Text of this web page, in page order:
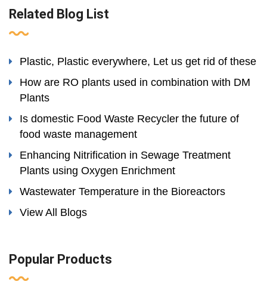
Related Blog List
Plastic, Plastic everywhere, Let us get rid of these
How are RO plants used in combination with DM
Plants
Is domestic Food Waste Recycler the future of
food waste management
Enhancing Nitrification in Sewage Treatment
Plants using Oxygen Enrichment
Wastewater Temperature in the Bioreactors
View All Blogs
Popular Products